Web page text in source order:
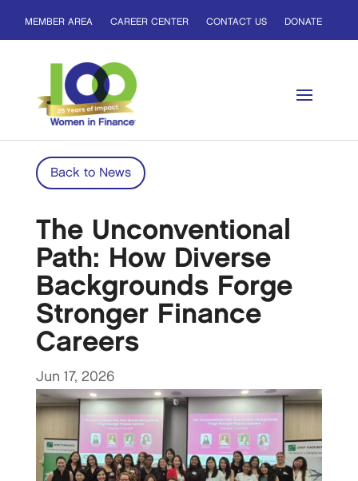
MEMBER AREA CAREER CENTER CONTACT US DONATE
Back to News
The Unconventional
Path: How Diverse
Backgrounds Forge
Stronger Finance
Careers
Jun 17, 2026